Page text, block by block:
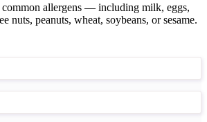
allergens — including milk, eggs,
nuts, peanuts, wheat, soybeans, or sesame.